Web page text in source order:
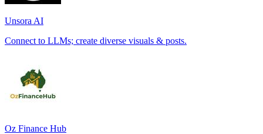
Unsora AI
Connect to LLMs; create diverse visuals & posts.
Oz Finance Hub